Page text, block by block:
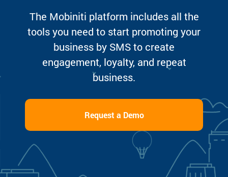
The Mobiniti platform includes all the
tools you need to start promoting your
business by SMS to create
engagement, loyalty, and repeat
business.
Request a Demo